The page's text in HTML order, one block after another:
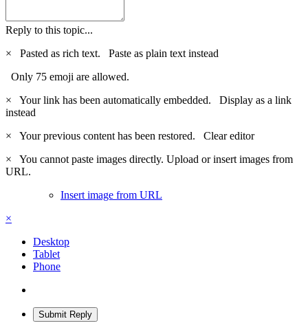
Reply to this topic...
×
Pasted as rich text. Paste as plain text instead
Only 75 emoji are allowed.
×
Your link has been automatically embedded. Display as a link
instead
×
Your previous content has been restored. Clear editor
×
You cannot paste images directly. Upload or insert images from
URL.
Insert image from URL
×
Desktop
Tablet
Phone
Submit Reply